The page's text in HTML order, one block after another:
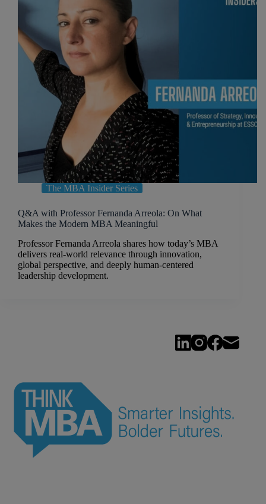
The MBA Insider Series
Q&A with Professor Fernanda Arreola: On What
Makes the Modern MBA Meaningful
Professor Fernanda Arreola shares how today’s MBA
delivers real-world relevance through innovation,
global perspective, and deeply human-centered
leadership development.